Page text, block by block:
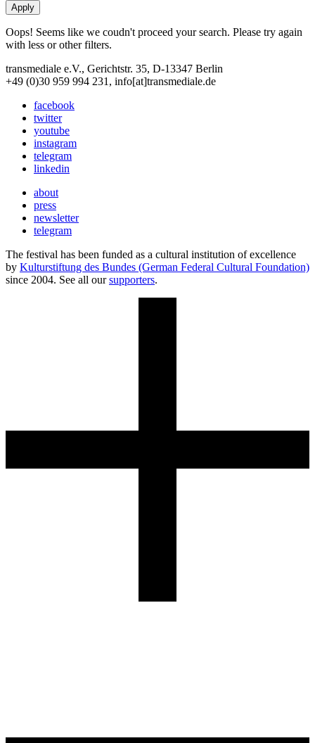
Oops! Seems like we coudn't proceed your search. Please try again
with less or other filters.
transmediale e.V., Gerichtstr. 35, D-13347 Berlin
+49 (0)30 959 994 231, info[at]transmediale.de
facebook
twitter
youtube
instagram
telegram
linkedin
about
press
newsletter
telegram
The festival has been funded as a cultural institution of excellence
by Kulturstiftung des Bundes (German Federal Cultural Foundation)
since 2004. See all oursupporters.